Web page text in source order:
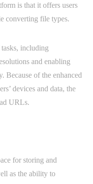
is that it offers users
converting file types.
including
and enabling
Because of the enhanced
devices and data, the
URLs.
for storing and
as the ability to